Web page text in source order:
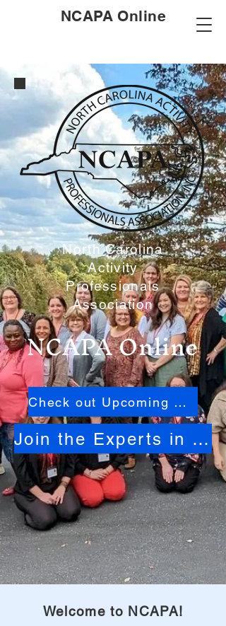
NCAPA Online
North Carolina
Activity
Professionals
Association
NCAPA Online
Check out Upcoming Events
Join the Experts in North Carolina Activities
Welcome to NCAPA!